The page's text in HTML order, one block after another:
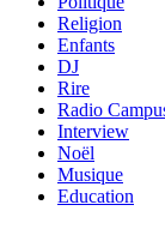
Religion
Enfants
DJ
Rire
Radio
Interview
Noël
Musique
Education